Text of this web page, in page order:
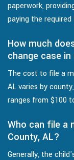
paperwork,
paying the required
How much
change case
The cost to file a
AL varies by
ranges from $100
Who can file a
County, AL?
Generally, the